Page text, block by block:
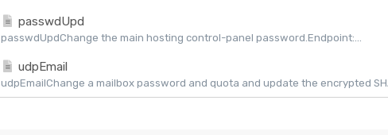
passwdUpd
passwdUpdChange the main hosting control-panel password.Endpoint:...
udpEmail
udpEmailChange a mailbox password and quota and update the encrypted